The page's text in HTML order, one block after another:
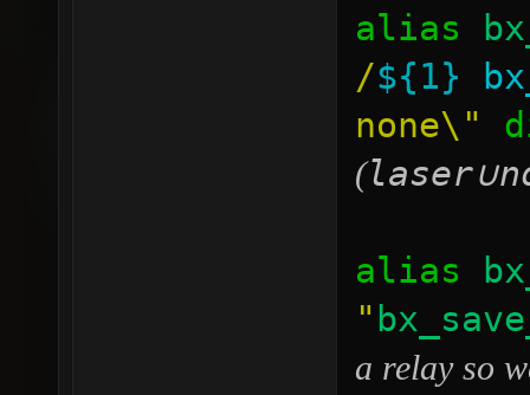
alias
/${1}
none\"
(laser∪
alias
"
a relay so